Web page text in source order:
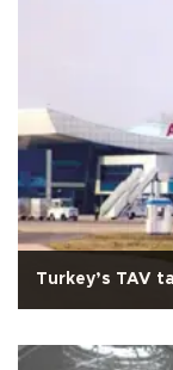
Turkey’s TAV